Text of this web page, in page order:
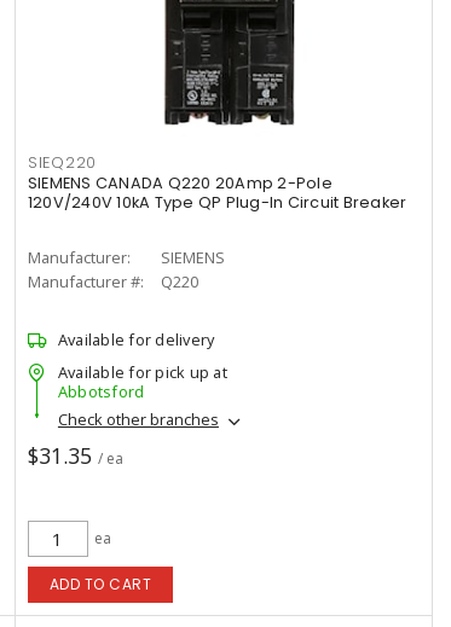
SIEQ220
SIEMENS CANADA Q220 20Amp 2-Pole
120V/240V 10kA Type QP Plug-In Circuit Breaker
Manufacturer:
SIEMENS
Manufacturer #:
Q220
Available for delivery
Available for pick up at
Abbotsford
Check other branches
$31.35 / ea
ea
ADD TO CART